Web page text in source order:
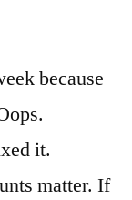
because
it.
matter. If